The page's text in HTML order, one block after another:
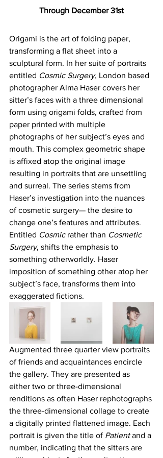
Through December 31st
Origami is the art of folding paper,
transforming a flat sheet into a
sculptural form. In her suite of portraits
entitled Cosmic Surgery, London based
photographer Alma Haser covers her
sitter’s faces with a three dimensional
form using origami folds, crafted from
paper printed with multiple
photographs of her subject’s eyes and
mouth. This complex geometric shape
is affixed atop the original image
resulting in portraits that are unsettling
and surreal. The series stems from
Haser’s investigation into the nuances
of cosmetic surgery— the desire to
change one’s features and attributes.
Entitled Cosmic rather than Cosmetic
Surgery, shifts the emphasis to
something otherworldly. Haser
imposition of something other atop her
subject’s face, transforms them into
exaggerated fictions.
Augmented three quarter view portraits
of friends and acquaintances encircle
the gallery. They are presented as
either two or three-dimensional
renditions as often Haser rephotographs
the three-dimensional collage to create
a digitally printed flattened image. Each
portrait is given the title of Patient and a
number, indicating that the sitters are